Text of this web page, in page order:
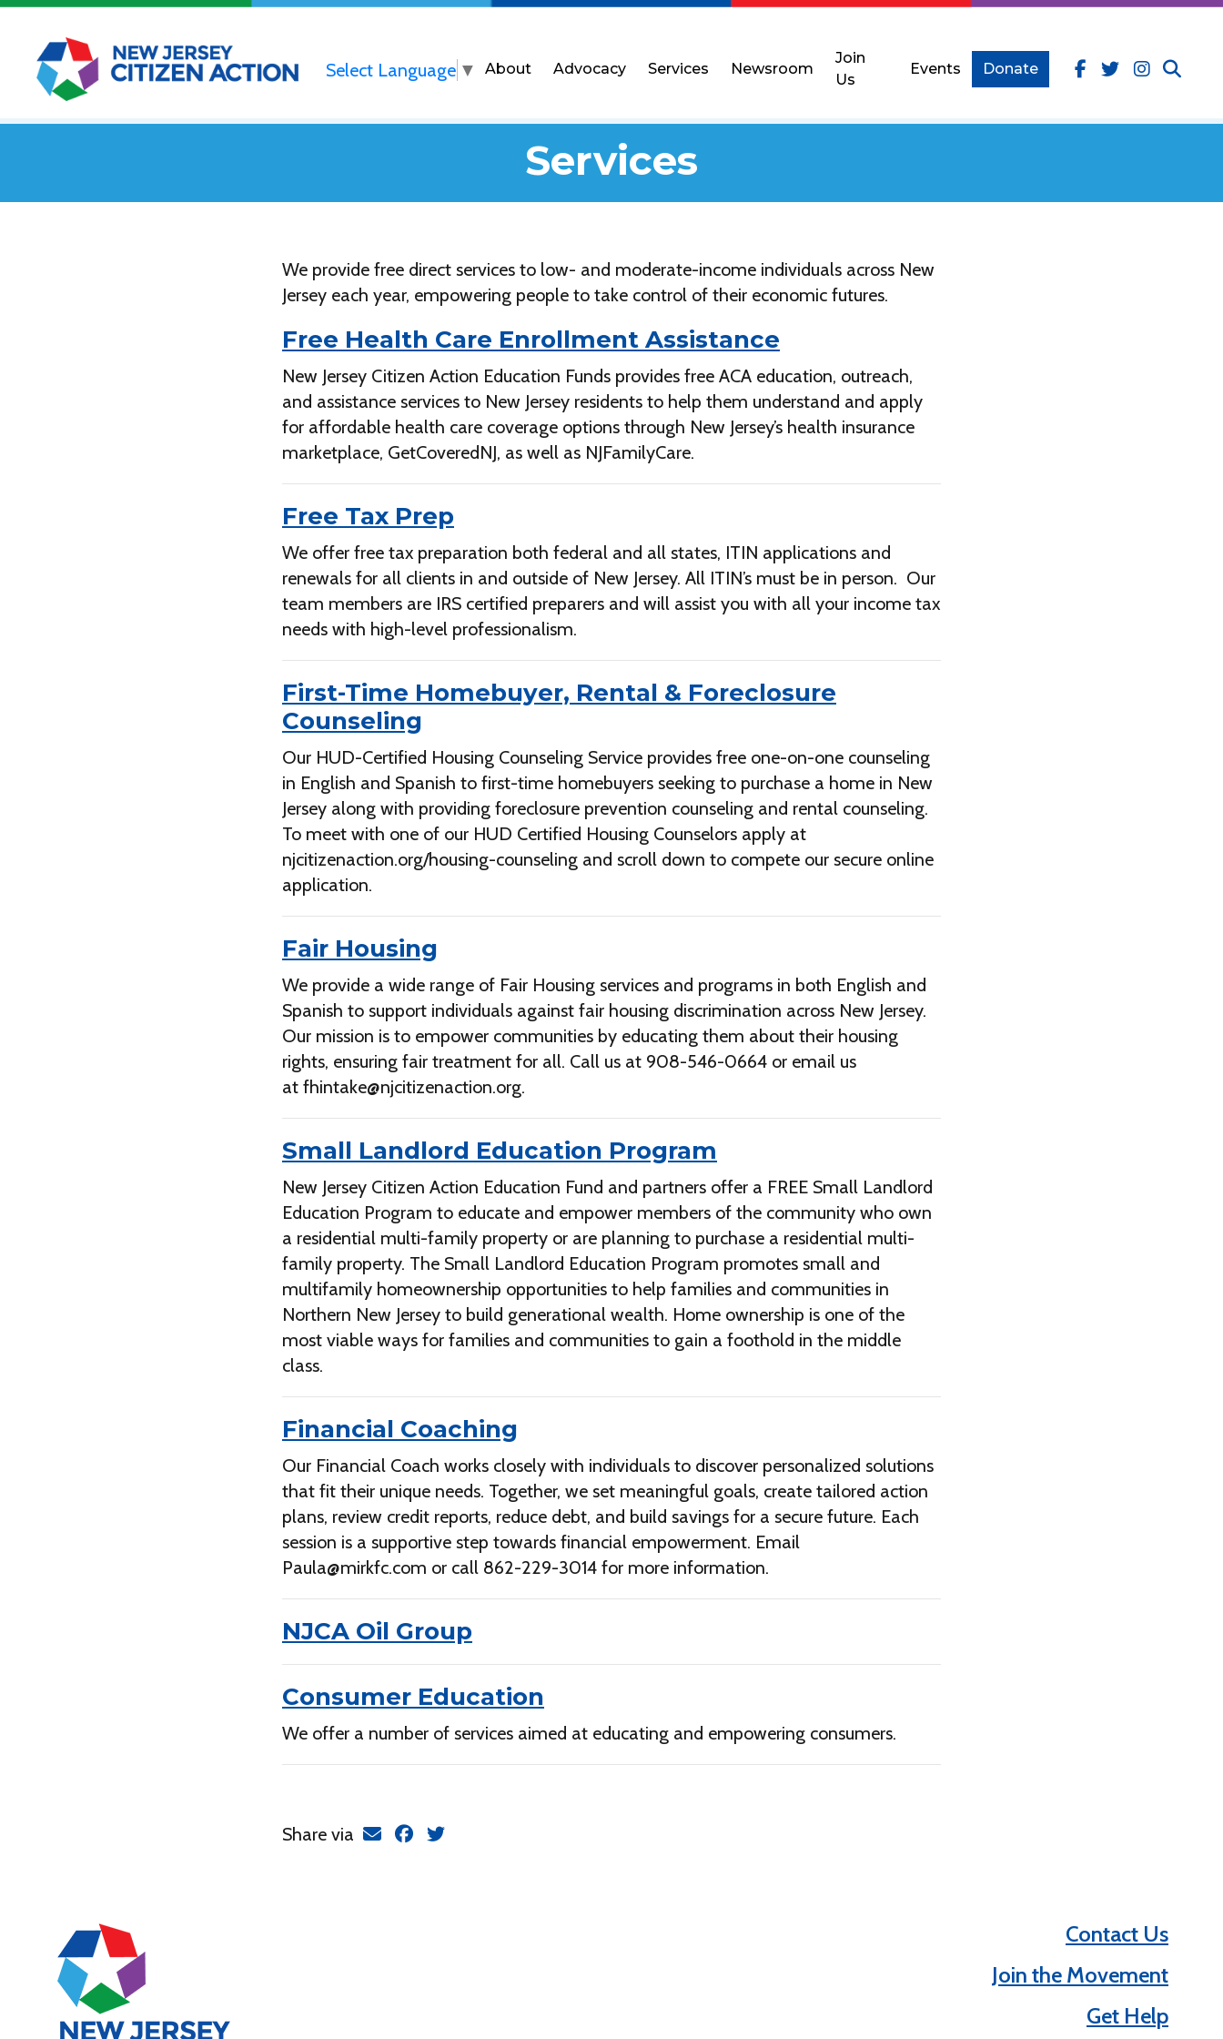
Select Language ▼ About Advocacy Services Newsroom
Join
Us
Events Donate
Services
We provide free direct services to low- and moderate-income individuals across New
Jersey each year, empowering people to take control of their economic futures.
Free Health Care Enrollment Assistance
New Jersey Citizen Action Education Funds provides free ACA education, outreach,
and assistance services to New Jersey residents to help them understand and apply
for affordable health care coverage options through New Jersey’s health insurance
marketplace, GetCoveredNJ, as well as NJFamilyCare.
Free Tax Prep
We offer free tax preparation both federal and all states, ITIN applications and
renewals for all clients in and outside of New Jersey. All ITIN’s must be in person. Our
team members are IRS certified preparers and will assist you with all your income tax
needs with high-level professionalism.
First-Time Homebuyer, Rental & Foreclosure
Counseling
Our HUD-Certified Housing Counseling Service provides free one-on-one counseling
in English and Spanish to first-time homebuyers seeking to purchase a home in New
Jersey along with providing foreclosure prevention counseling and rental counseling.
To meet with one of our HUD Certified Housing Counselors apply at
njcitizenaction.org/housing-counseling and scroll down to compete our secure online
application.
Fair Housing
We provide a wide range of Fair Housing services and programs in both English and
Spanish to support individuals against fair housing discrimination across New Jersey.
Our mission is to empower communities by educating them about their housing
rights, ensuring fair treatment for all. Call us at 908-546-0664 or email us
at fhintake@njcitizenaction.org.
Small Landlord Education Program
New Jersey Citizen Action Education Fund and partners offer a FREE Small Landlord
Education Program to educate and empower members of the community who own
a residential multi-family property or are planning to purchase a residential multi-
family property. The Small Landlord Education Program promotes small and
multifamily homeownership opportunities to help families and communities in
Northern New Jersey to build generational wealth. Home ownership is one of the
most viable ways for families and communities to gain a foothold in the middle
class.
Financial Coaching
Our Financial Coach works closely with individuals to discover personalized solutions
that fit their unique needs. Together, we set meaningful goals, create tailored action
plans, review credit reports, reduce debt, and build savings for a secure future. Each
session is a supportive step towards financial empowerment. Email
Paula@mirkfc.com or call 862-229-3014 for more information.
NJCA Oil Group
Consumer Education
We offer a number of services aimed at educating and empowering consumers.
Share via
Contact Us
Join the Movement
Get Help